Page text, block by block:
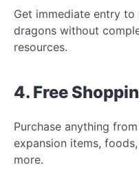
Get immediate entry to
dragons without
resources.
4. Free
Purchase anything
expansion items,
more.